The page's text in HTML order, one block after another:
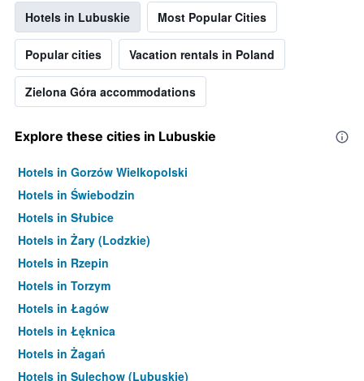
Hotels in Lubuskie Most Popular Cities
Popular cities Vacation rentals in Poland
Zielona Góra accommodations
Explore these cities in Lubuskie
Hotels in Gorzów Wielkopolski
Hotels in Świebodzin
Hotels in Słubice
Hotels in Żary (Lodzkie)
Hotels in Rzepin
Hotels in Torzym
Hotels in Łagów
Hotels in Łęknica
Hotels in Żagań
Hotels in Sulechow (Lubuskie)